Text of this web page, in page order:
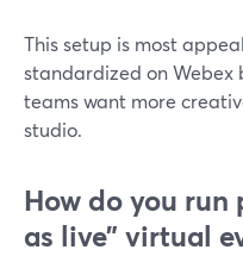
This setup is most
standardized on Webex
teams want more
studio.
How do you run
as live” virtual